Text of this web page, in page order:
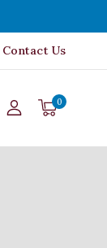
Contact Us
0